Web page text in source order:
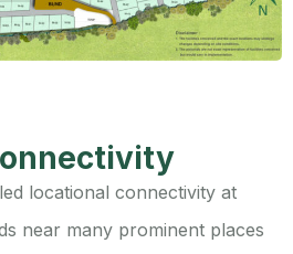
locational connectivity at
near many prominent places